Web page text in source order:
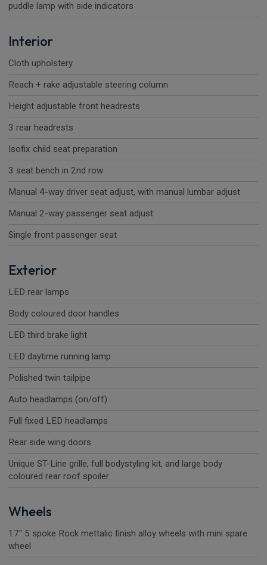
puddle lamp with side indicators
Interior
Cloth upholstery
Reach + rake adjustable steering column
Height adjustable front headrests
3 rear headrests
Isofix child seat preparation
3 seat bench in 2nd row
Manual 4-way driver seat adjust, with manual lumbar adjust
Manual 2-way passenger seat adjust
Single front passenger seat
Exterior
LED rear lamps
Body coloured door handles
LED third brake light
LED daytime running lamp
Polished twin tailpipe
Auto headlamps (on/off)
Full fixed LED headlamps
Rear side wing doors
Unique ST-Line grille, full bodystyling kit, and large body
coloured rear roof spoiler
Wheels
17" 5 spoke Rock mettalic finish alloy wheels with mini spare
wheel